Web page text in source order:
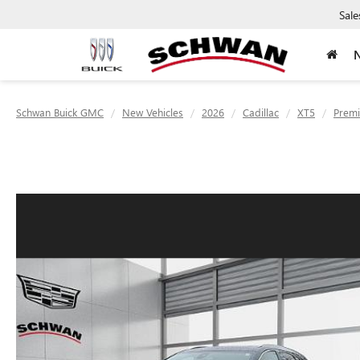
Schwan Buick GMC New Vehicles 2026 Cadillac XT5